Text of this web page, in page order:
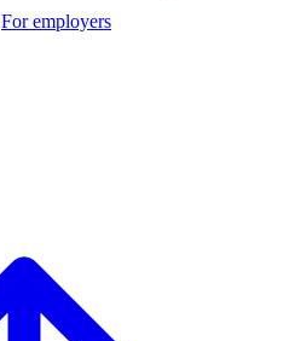
For employers